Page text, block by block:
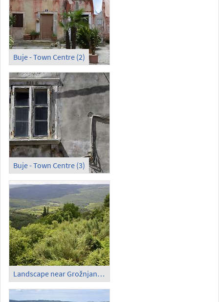
Buje - Town Centre (2)
Buje - Town Centre (3)
Landscape near Grožnjan (1)